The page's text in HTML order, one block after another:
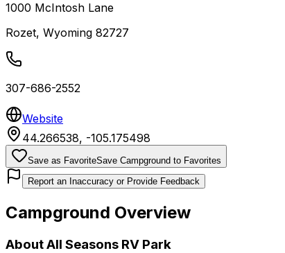
1000 McIntosh Lane
Rozet, Wyoming 82727
307-686-2552
Website
44.266538, -105.175498
Save as FavoriteSave Campground to Favorites
Report an Inaccuracy or Provide Feedback
Campground Overview
AboutAll Seasons RV Park